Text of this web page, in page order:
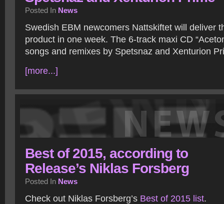
Posted In News
Swedish EBM newcomers Nattskiftet will deliver
product in one week. The 6-track maxi CD
songs and remixes by Spetsnaz and Xenturion
[more...]
Best of 2015, according to
Release’s Niklas Forsberg
Posted In News
Check out Niklas Forsberg’s Best of 2015 list.